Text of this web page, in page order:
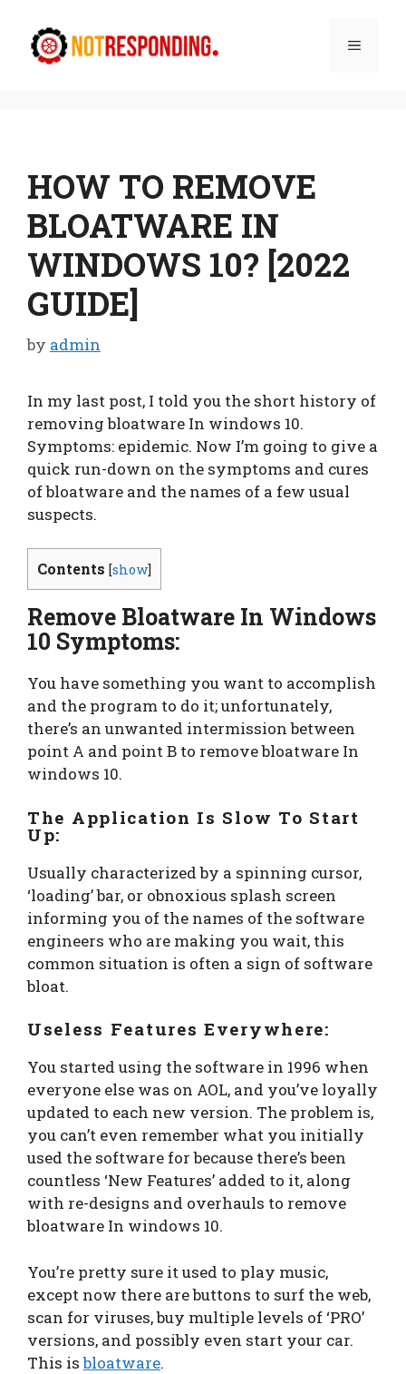
content
Menu
HOW TO REMOVE
BLOATWARE IN
WINDOWS 10? [2022
GUIDE]
by admin
In my last post, I told you the short history of
removing bloatware In windows 10.
Symptoms: epidemic. Now I’m going to give a
quick run-down on the symptoms and cures
of bloatware and the names of a few usual
suspects.
Contents [show]
Remove Bloatware In Windows
10 Symptoms:
You have something you want to accomplish
and the program to do it; unfortunately,
there’s an unwanted intermission between
point A and point B to remove bloatware In
windows 10.
The Application Is Slow To Start
Up:
Usually characterized by a spinning cursor,
‘loading’ bar, or obnoxious splash screen
informing you of the names of the software
engineers who are making you wait, this
common situation is often a sign of software
bloat.
Useless Features Everywhere:
You started using the software in 1996 when
everyone else was on AOL, and you’ve loyally
updated to each new version. The problem is,
you can’t even remember what you initially
used the software for because there’s been
countless ‘New Features’ added to it, along
with re-designs and overhauls to remove
bloatware In windows 10.
You’re pretty sure it used to play music,
except now there are buttons to surf the web,
scan for viruses, buy multiple levels of ‘PRO’
versions, and possibly even start your car.
This isbloatware.